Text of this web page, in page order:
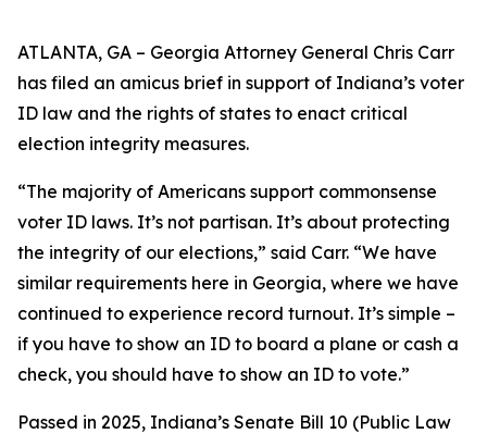
ATLANTA, GA – Georgia Attorney General Chris Carr
has filed an amicus brief in support of Indiana’s voter
ID law and the rights of states to enact critical
election integrity measures.
“The majority of Americans support commonsense
voter ID laws. It’s not partisan. It’s about protecting
the integrity of our elections,” said Carr. “We have
similar requirements here in Georgia, where we have
continued to experience record turnout. It’s simple –
if you have to show an ID to board a plane or cash a
check, you should have to show an ID to vote.”
Passed in 2025, Indiana’s Senate Bill 10 (Public Law